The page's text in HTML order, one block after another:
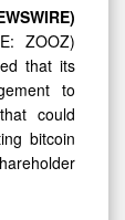
ZOOZ)
that its
to
could
bitcoin